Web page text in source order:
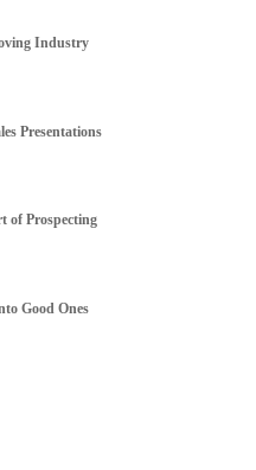
Industry
Presentations
of Prospecting
Good Ones